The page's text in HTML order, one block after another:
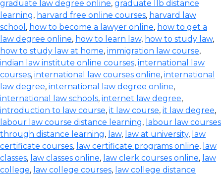
graduate law degree online, graduate llb distance
learning, harvard free online courses, harvard law
school , how to become a lawyer online, how to get a
law degree online, how to learn law, how to study law,
how to study law at home, immigration law course,
indian law institute online courses, international law
courses, international law courses online, international
law degree, international law degree online,
international law schools, internet law degree,
introduction to law course, it law course, it law degree,
labour law course distance learning, labour law courses
through distance learning, law, law at university, law
certificate courses, law certificate programs online, law
classes, law classes online, law clerk courses online, law
college, law college courses, law college distance